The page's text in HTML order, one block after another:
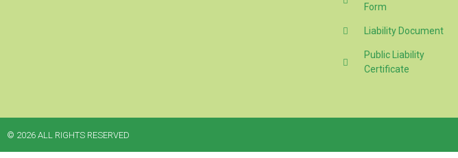
Form
Liability Document
Public Liability
Certificate
© 2026 ALL RIGHTS RESERVED​